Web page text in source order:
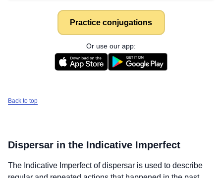
Practice conjugations
Or use our app:
Back to top
Dispersar in the Indicative Imperfect
The Indicative Imperfect ofdispersar is used to describe